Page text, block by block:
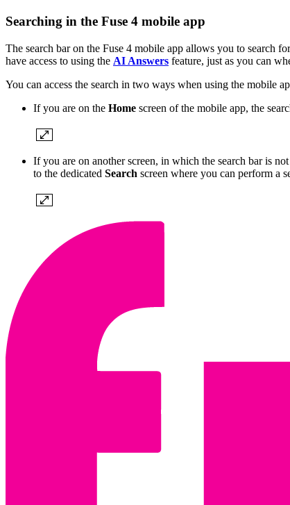
Searching in the Fuse 4 mobile app
The search bar on the Fuse 4 mobile app allows you to search
have access to using the AI Answers feature, just as you can
You can access the search in two ways when using the mobile
If you are on the Home screen of the mobile app, the
If you are on another screen, in which the search bar is
to the dedicated Search screen where you can perform a